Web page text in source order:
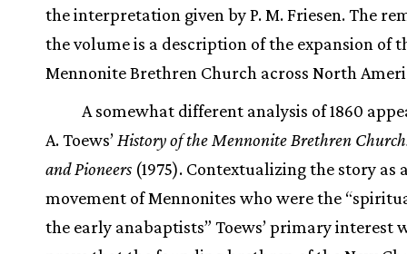
the interpretation given by P. M. Friesen. The
the volume is a description of the expansion of
Mennonite Brethren Church across North
A somewhat different analysis of 1860
A. Toews’ History of the Mennonite Brethren
and Pioneers (1975). Contextualizing the story as
movement of Mennonites who were the
the early anabaptists” Toews’ primary interest